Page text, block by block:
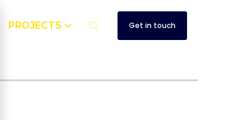
PROJECTS Get in touch